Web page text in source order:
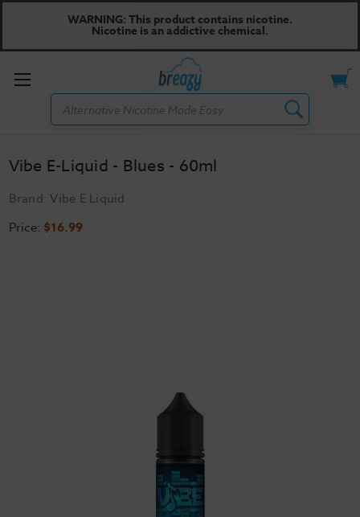
WARNING: This product contains nicotine.
Nicotine is an addictive chemical.
Toggle
Search
Vibe E-Liquid - Blues - 60ml
Brand:Vibe E Liquid
Price: $16.99